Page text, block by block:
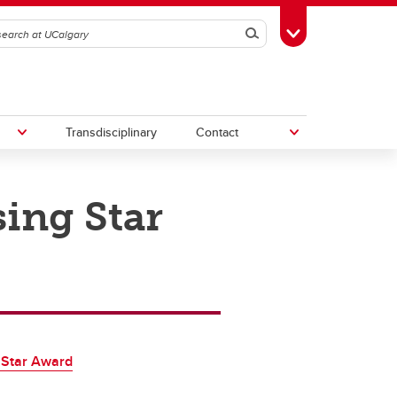
SearchToggle Toolbox
Transdisciplinary Contact
Upcoming Research & Innovation
Events
Star
Award